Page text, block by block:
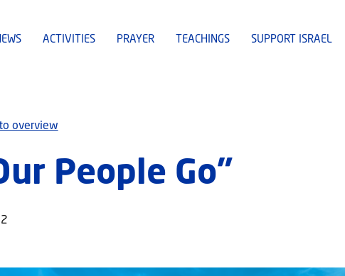
ACTIVITIES PRAYER TEACHINGS SUPPORT ISRAEL
overview
People Go”